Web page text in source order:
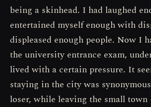
being a skinhead. I had laughed
entertained myself enough with
displeased enough people. Now I
the university entrance exam,
lived with a certain pressure. It
staying in the city was
loser, while leaving the small town